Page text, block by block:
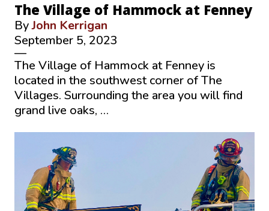
The Village of Hammock at Fenney
ByJohn Kerrigan
September 5, 2023
—
The Village of Hammock at Fenney is
located in the southwest corner of The
Villages. Surrounding the area you will find
grand live oaks, …